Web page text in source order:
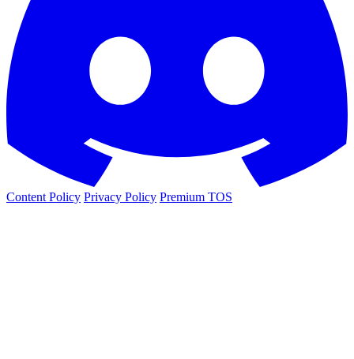
Content Policy Privacy Policy Premium TOS